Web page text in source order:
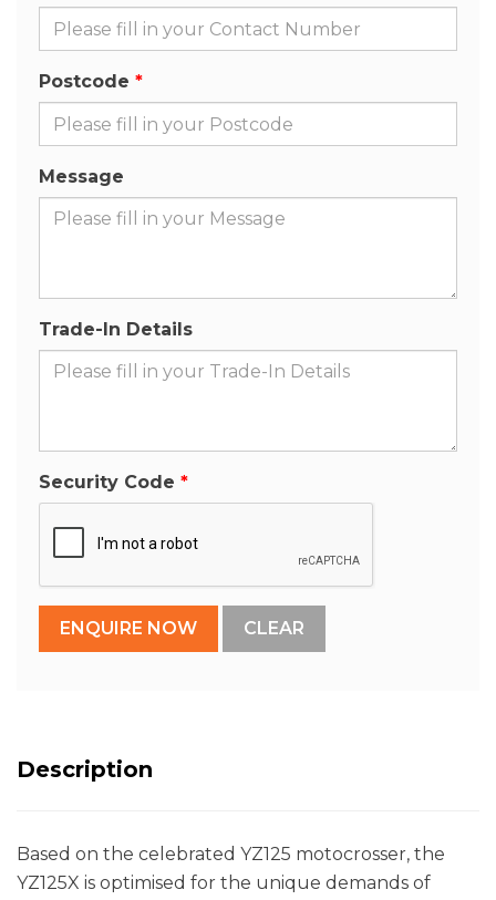
Postcode
Message
Trade-In Details
Security Code
Description
Based on the celebrated YZ125 motocrosser, the
YZ125X is optimised for the unique demands of